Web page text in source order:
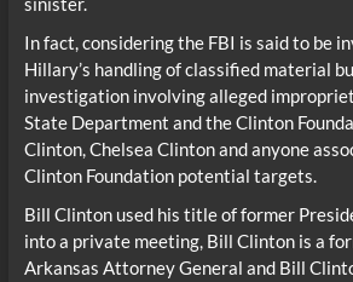
In fact, considering the FBI is said to be
Hillary’s handling of classified material
investigation involving alleged
State Department and the Clinton
Clinton, Chelsea Clinton and anyone
Clinton Foundation potential targets.
Bill Clinton used his title of former
into a private meeting, Bill Clinton is a
Arkansas Attorney General and Bill